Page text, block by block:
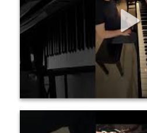
15:06 All The Things You Are
Jean-Michel Pilc &